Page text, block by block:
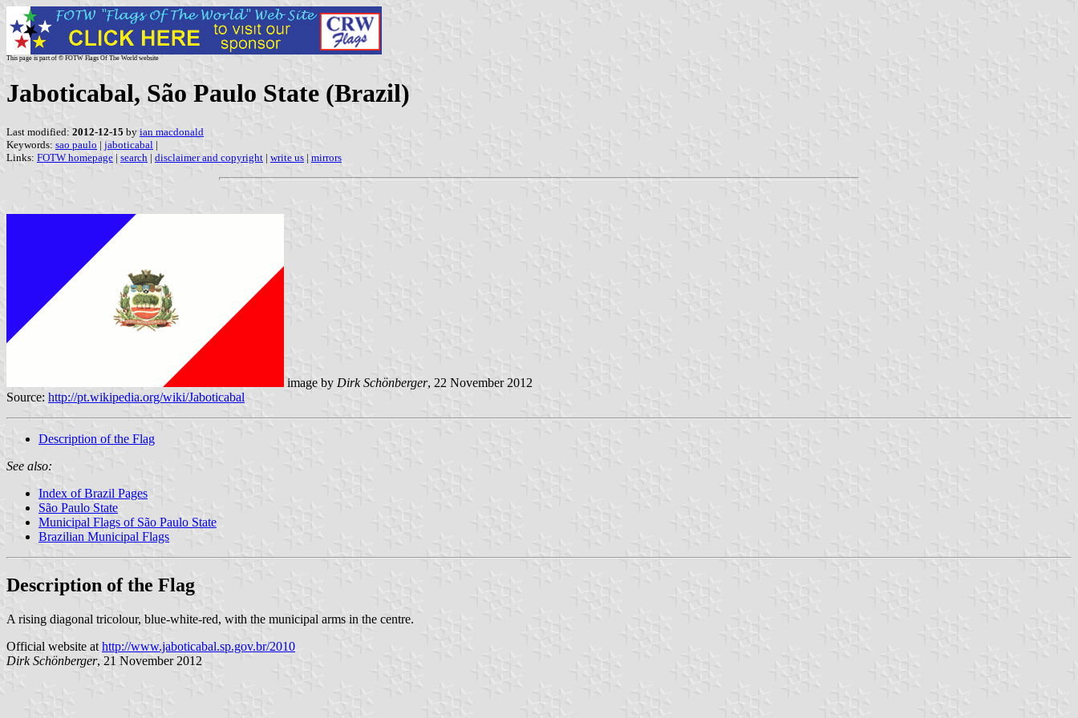
This page is part of © FOTW Flags Of The World website
Jaboticabal, São Paulo State (Brazil)
Last modified: 2012-12-15 by ian macdonald
Keywords: sao paulo | jaboticabal |
Links: FOTW homepage | search | disclaimer and copyright | write us | mirrors
image by Dirk Schönberger, 22 November 2012
Source: http://pt.wikipedia.org/wiki/Jaboticabal
Description of the Flag
See also:
Index of Brazil Pages
São Paulo State
Municipal Flags of São Paulo State
Brazilian Municipal Flags
Description of the Flag
A rising diagonal tricolour, blue-white-red, with the municipal arms in the centre.
Official website athttp://www.jaboticabal.sp.gov.br/2010
Dirk Schönberger, 21 November 2012